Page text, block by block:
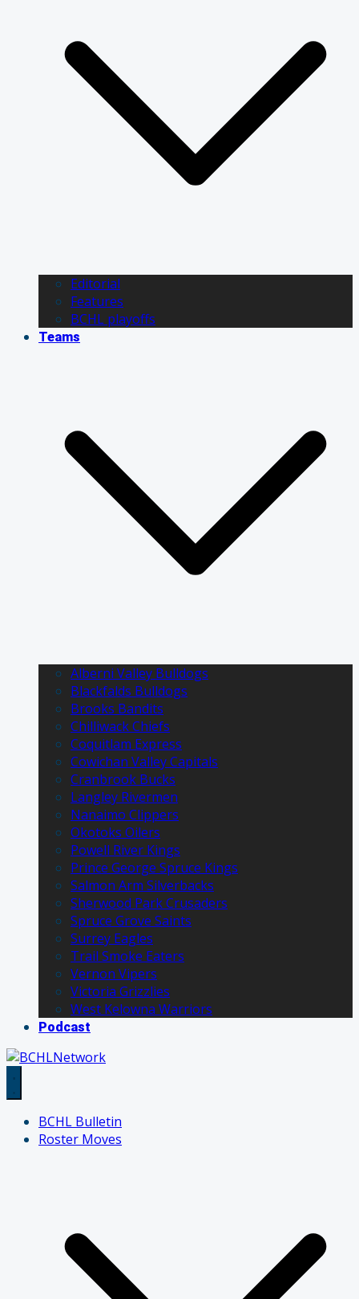
Editorial
Features
BCHL playoffs
Teams
Alberni Valley Bulldogs
Blackfalds Bulldogs
Brooks Bandits
Chilliwack Chiefs
Coquitlam Express
Cowichan Valley Capitals
Cranbrook Bucks
Langley Rivermen
Nanaimo Clippers
Okotoks Oilers
Powell River Kings
Prince George Spruce Kings
Salmon Arm Silverbacks
Sherwood Park Crusaders
Spruce Grove Saints
Surrey Eagles
Trail Smoke Eaters
Vernon Vipers
Victoria Grizzlies
West Kelowna Warriors
Podcast
BCHL Bulletin
Roster Moves